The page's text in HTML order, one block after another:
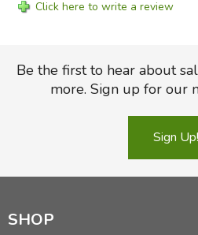
Click here to write a review
Be the first to hear about
more. Sign up for our
Sign Up!
SHOP